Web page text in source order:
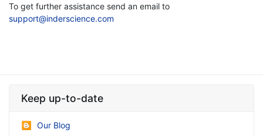
To get further assistance send an email to
support@inderscience.com
Keep up-to-date
Our Blog